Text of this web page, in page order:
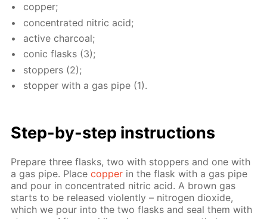
cop­per;
con­cen­trat­ed ni­tric acid;
ac­tive char­coal;
con­ic flasks (3);
stop­pers (2);
stop­per with a gas pipe (1).
Step-by-step in­struc­tions
Pre­pare three flasks, two with stop­pers and one with
a gas pipe. Placecop­per in the flask with a gas pipe
and pour in con­cen­trat­ed ni­tric acid. A brown gas
starts to be re­leased vi­o­lent­ly – ni­tro­gen diox­ide,
which we pour into the two flasks and seal them with